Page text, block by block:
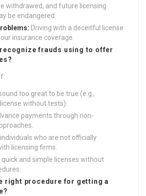
withdrawed, and future licensing
be endangered.
Driving with a deceitful license
insurance coverage.
recognize frauds using to offer
too great to be true (e.g.,
without tests).
payments through non-
who are not officially
licensing firms.
and simple licenses without
right procedure for getting a